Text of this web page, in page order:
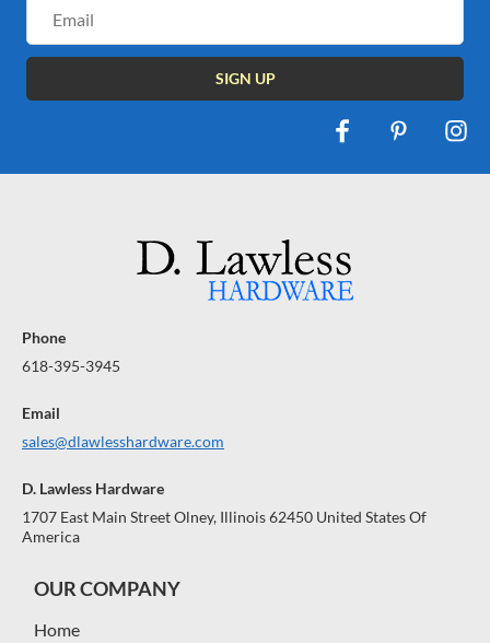
Address
Phone
618-395-3945
Email
sales@dlawlesshardware.com
D. Lawless Hardware
1707 East Main Street Olney, Illinois 62450 United States Of
America
OUR COMPANY
Home